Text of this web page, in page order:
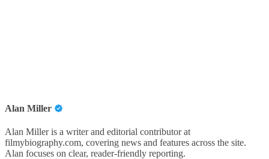
Alan Miller
Alan Miller is a writer and editorial contributor at
filmybiography.com, covering news and features across the site.
Alan focuses on clear, reader-friendly reporting.